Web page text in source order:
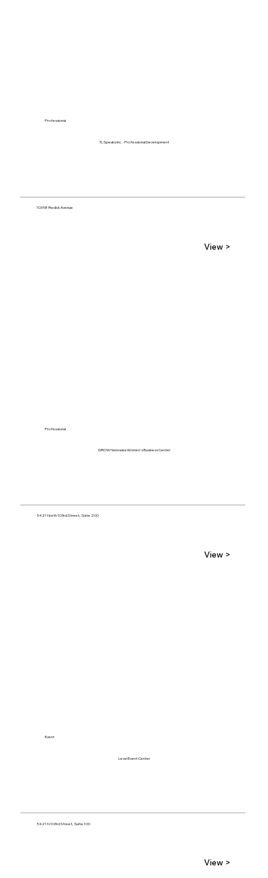
TL Speaks Inc. - Professional Development
10358 Redick Avenue
Professional
View >
GROW Nebraska Women's Business Center
5421 North 103rd Street, Suite 200
Professional
View >
Level Event Center
5421 N 103rd Street, Suite 100
Event
View >